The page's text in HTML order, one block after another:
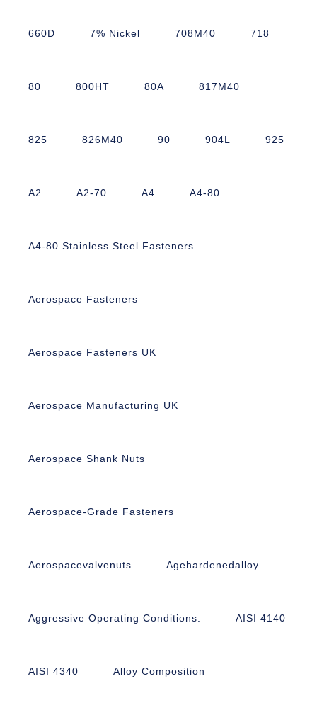
660D 7% Nickel 708M40 718
80 800HT 80A 817M40
825 826M40 90 904L 925
A2 A2-70 A4 A4-80
A4-80 Stainless Steel Fasteners
Aerospace Fasteners
Aerospace Fasteners UK
Aerospace Manufacturing UK
Aerospace Shank Nuts
Aerospace-Grade Fasteners
Aerospacevalvenuts Agehardenedalloy
Aggressive Operating Conditions. AISI 4140
AISI 4340 Alloy Composition